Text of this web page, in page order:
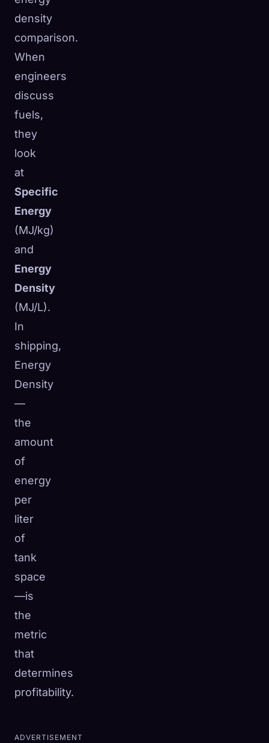
density
comparison.
When
engineers
discuss
fuels,
they
look
at
Specific
Energy
(MJ/kg)
and
Energy
Density
(MJ/L).
In
shipping,
Energy
Density
—
the
amount
of
energy
per
liter
of
tank
space
—is
the
metric
that
determines
profitability.
ADVERTISEMENT